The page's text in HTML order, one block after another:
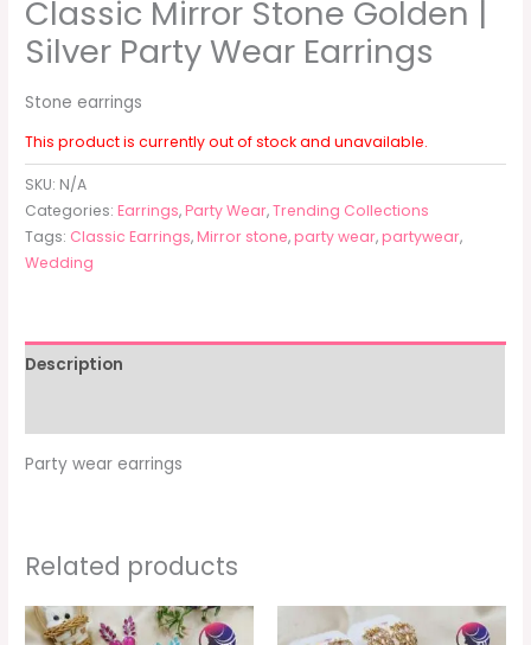
Classic Mirror Stone Golden |
Silver Party Wear Earrings
Stone earrings
This product is currently out of stock and unavailable.
SKU: N/A
Categories:Earrings,Party Wear,Trending Collections
Tags: Classic Earrings,Mirror stone,party wear,partywear,
Wedding
Description
Party wear earrings
Related products